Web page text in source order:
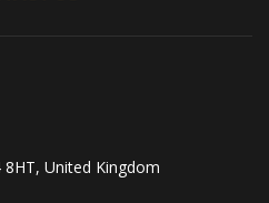
United Kingdom